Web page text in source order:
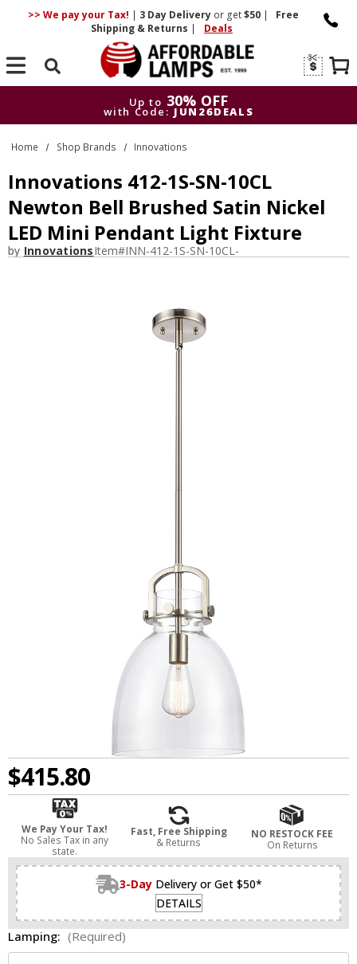
>> We pay your Tax! | 3 DayDelivery or get$50 |
Free
Shipping & Returns | Deals
Search
Up to 30% OFF
with Code: JUN26DEALS
Up to
30% OFF
with Code: JUN26DEALS
Home Shop Brands Innovations
Innovations 412-1S-SN-10CL
Newton Bell Brushed Satin Nickel
LED Mini Pendant Light Fixture
by InnovationsItem#INN-412-1S-SN-10CL-
$415.80
We Pay Your Tax!
No Sales Tax in any
state.
Fast, Free Shipping
& Returns
NO RESTOCK FEE
On Returns
3-Day Delivery or Get $50*
DETAILS
Lamping: (Required)